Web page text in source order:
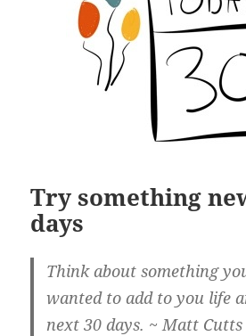
Try something
days
Think about something
wanted to add to you life
next 30 days. ~ Matt